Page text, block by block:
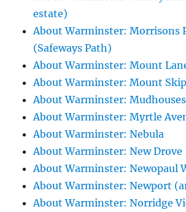
estate)
About Warminster: Morrisons
(Safeways Path)
About Warminster: Mount
About Warminster: Mount
About Warminster:
About Warminster: Myrtle
About Warminster: Nebula
About Warminster: New Drove
About Warminster: Newopaul
About Warminster: Newport
About Warminster: Norridge